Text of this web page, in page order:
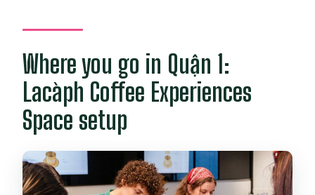
Where you go in Quận 1:
Lacàph Coffee Experiences
Space setup